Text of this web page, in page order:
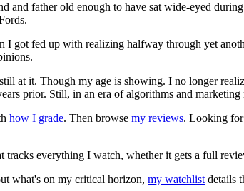
and father old enough to have sat wide-eyed during
I got fed up with realizing halfway through yet
at it. Though my age is showing. I no longer
prior. Still, in an era of algorithms and
how I grade. Then browse my reviews. Looking
tracks everything I watch, whether it gets a full
what's on my critical horizon, my watchlist details